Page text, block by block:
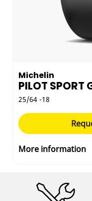
Michelin
PILOT SPORT
25/64 -18
More information